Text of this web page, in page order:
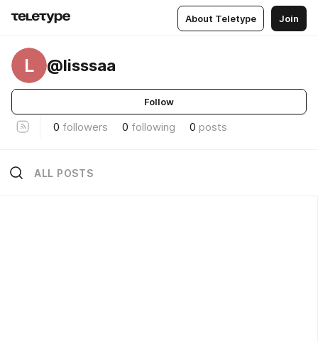
About Teletype Join
L @lisssaa
Follow
0 followers 0 following 0 posts
ALL POSTS